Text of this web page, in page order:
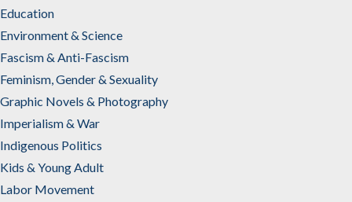
Education
Environment & Science
Fascism & Anti-Fascism
Feminism, Gender & Sexuality
Graphic Novels & Photography
Imperialism & War
Indigenous Politics
Kids & Young Adult
Labor Movement